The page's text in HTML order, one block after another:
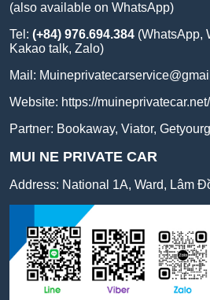
(also available on WhatsApp)
Tel: (+84) 976.694.384 (WhatsApp,
Kakao talk, Zalo)
Mail:
Website: https://muineprivatecar.net/
Partner: Bookaway, Viator,
MUI NE PRIVATE CAR
Address: National 1A, Ward, Lâm